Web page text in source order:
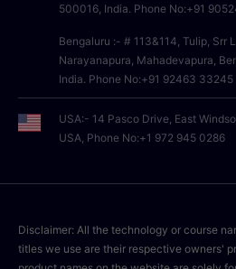
500016, India. Phone No:+91
Bengaluru :- # 113&114, Tulip, Srr
Narayanapura, Mahadevapura,
India. Phone No:+91 92463 33245
USA:- 14 Pasco Drive, East
USA, Phone No:+1 972 945 0286
Disclaimer: All the technology or course
titles we use are their respective owners'